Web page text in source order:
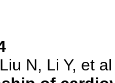
N, Li Y, et al